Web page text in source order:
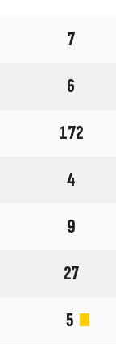
7
6
172
4
9
27
5